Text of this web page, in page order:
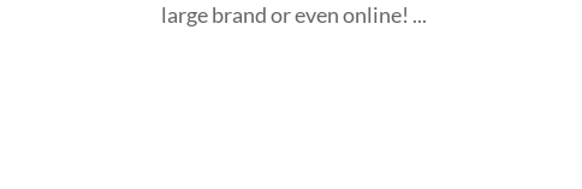
large brand or even online! ...